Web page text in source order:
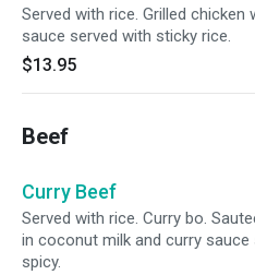
Served with rice. Grilled
sauce served with sticky rice.
$13.95
Beef
Curry Beef
Served with rice. Curry bo.
in coconut milk and curry
spicy.